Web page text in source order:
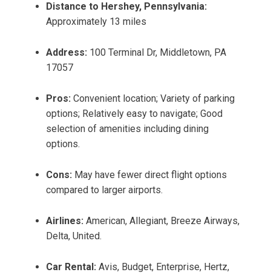
Distance to Hershey, Pennsylvania:
Approximately 13 miles
Address: 100 Terminal Dr, Middletown, PA
17057
Pros: Convenient location; Variety of parking
options; Relatively easy to navigate; Good
selection of amenities including dining
options.
Cons: May have fewer direct flight options
compared to larger airports.
Airlines: American, Allegiant, Breeze Airways,
Delta, United.
Car Rental: Avis, Budget, Enterprise, Hertz,